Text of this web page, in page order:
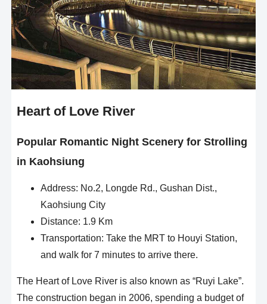
Heart of Love River
Popular Romantic Night Scenery for Strolling
in Kaohsiung
Address: No.2, Longde Rd., Gushan Dist.,
Kaohsiung City
Distance: 1.9 Km
Transportation: Take the MRT to Houyi Station,
and walk for 7 minutes to arrive there.
The Heart of Love River is also known as “Ruyi Lake”.
The construction began in 2006, spending a budget of